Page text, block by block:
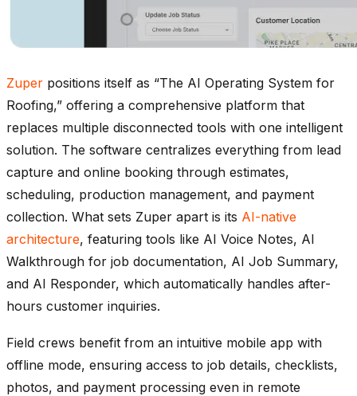
Zuper positions itself as “The AI Operating System for
Roofing,” offering a comprehensive platform that
replaces multiple disconnected tools with one intelligent
solution. The software centralizes everything from lead
capture and online booking through estimates,
scheduling, production management, and payment
collection. What sets Zuper apart is its AI-native
architecture, featuring tools like AI Voice Notes, AI
Walkthrough for job documentation, AI Job Summary,
and AI Responder, which automatically handles after-
hours customer inquiries.
Field crews benefit from an intuitive mobile app with
offline mode, ensuring access to job details, checklists,
photos, and payment processing even in remote